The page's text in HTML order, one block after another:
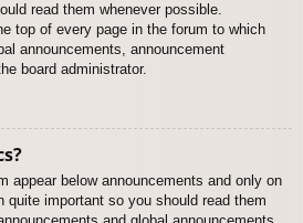
read them whenever possible.
top of every page in the forum to which
announcements, announcement
board administrator.
appear below announcements and only on
quite important so you should read them